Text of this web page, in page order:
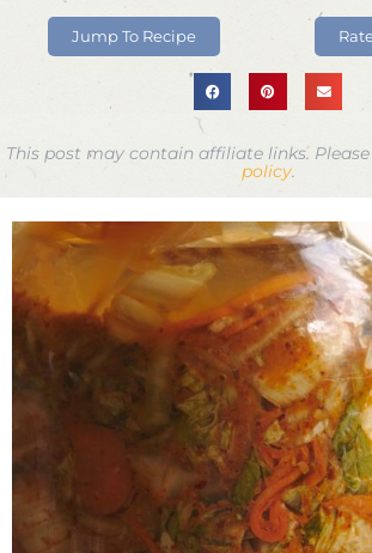
Jump To Recipe
This post may contain affiliate links.
policy.